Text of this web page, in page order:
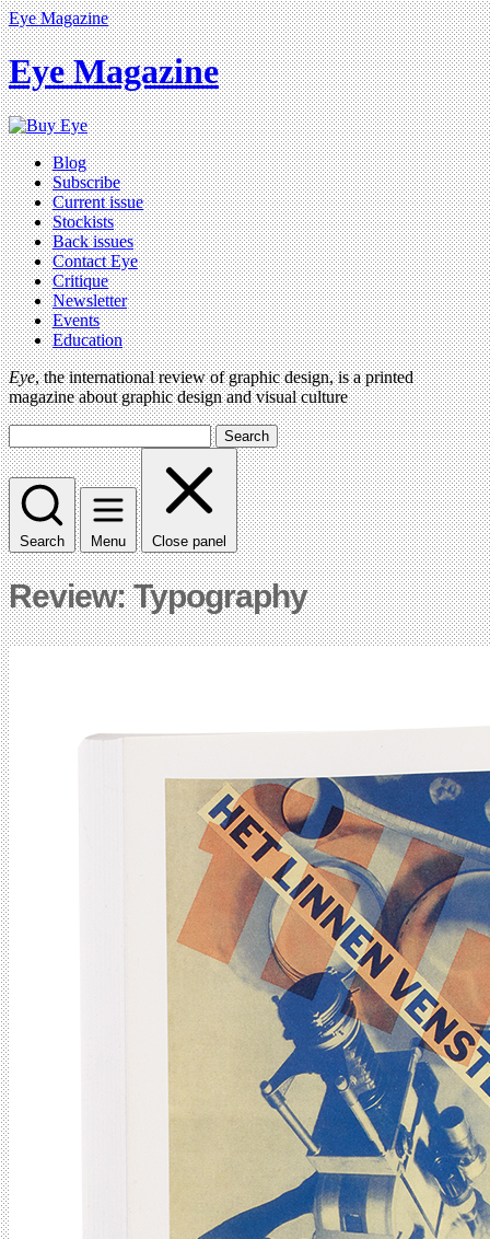
Eye Magazine
Eye Magazine
Blog
Subscribe
Current issue
Stockists
Back issues
Contact Eye
Critique
Newsletter
Events
Education
Eye, the international review of graphic design, is a printed
magazine about graphic design and visual culture
Search
Search Menu Close panel
Review: Typography